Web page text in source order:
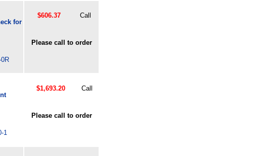
for
$606.37 Call
Please call to order
1
$1,693.20 Call
Please call to order